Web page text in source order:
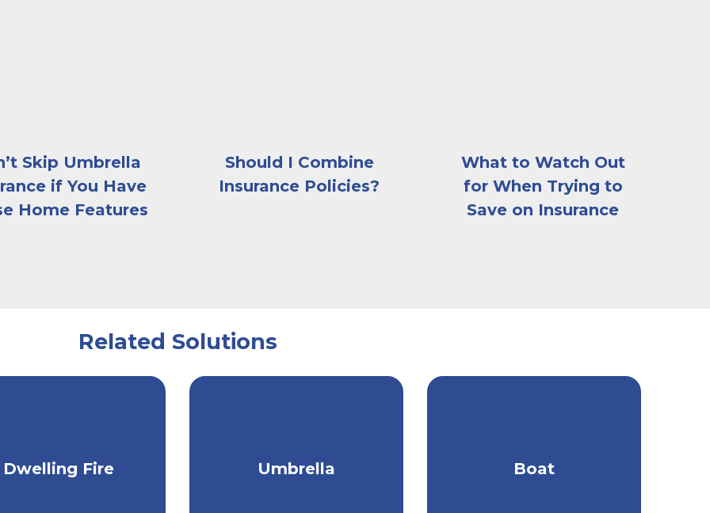
Skip Umbrella
if You Have
Home Features
Should I Combine
Insurance Policies?
What to Watch Out
for When Trying to
Save on Insurance
Related Solutions
Dwelling Fire
home, rental,
or investment
Umbrella
above & beyond your
Boat
you & your boat on the